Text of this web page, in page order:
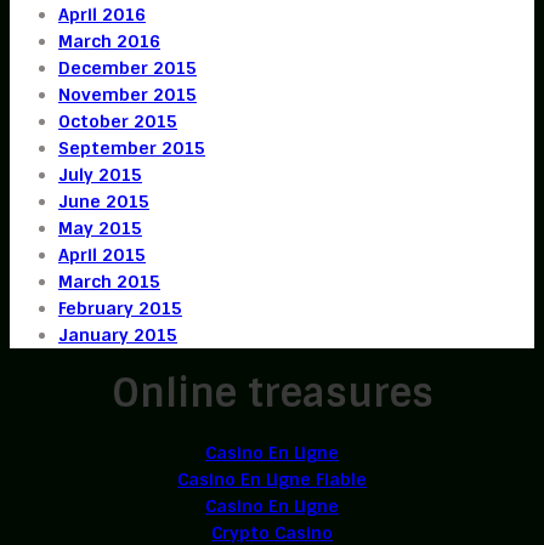
April 2016
March 2016
December 2015
November 2015
October 2015
September 2015
July 2015
June 2015
May 2015
April 2015
March 2015
February 2015
January 2015
Online treasures
Casino En Ligne
Casino En Ligne Fiable
Casino En Ligne
Crypto Casino